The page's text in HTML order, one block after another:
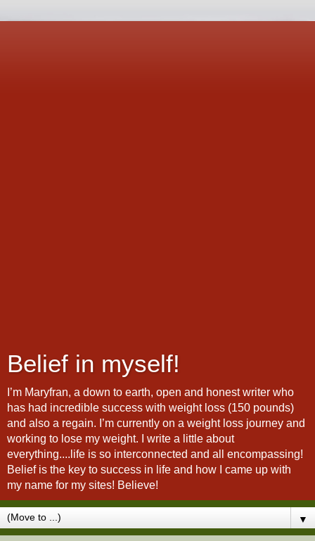
Belief in myself!
I’m Maryfran, a down to earth, open and honest writer who
has had incredible success with weight loss (150 pounds)
and also a regain. I’m currently on a weight loss journey and
working to lose my weight. I write a little about
everything....life is so interconnected and all encompassing!
Belief is the key to success in life and how I came up with
my name for my sites! Believe!
▼